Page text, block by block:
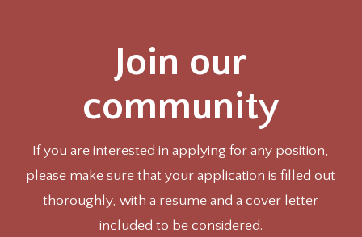
Join our
community
If you are interested in applying for any position,
please make sure that your application is filled out
thoroughly, with a resume and a cover letter
included to be considered.